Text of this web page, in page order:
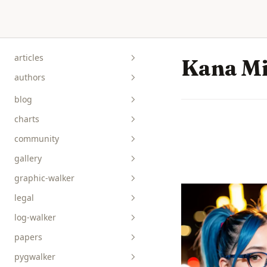
articles
authors
blog
charts
community
gallery
bar__box__rect
line__area
pie__tick__other
scatterplot__heatmap
graphic-walker
api-reference
data-viz
guides
legal
log-walker
papers
pygwalker
Kana